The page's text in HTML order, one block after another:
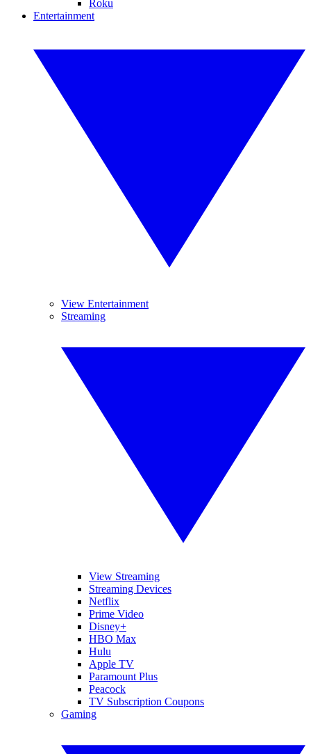
Roku
Entertainment
View Entertainment
Streaming
View Streaming
Streaming Devices
Netflix
Prime Video
Disney+
HBO Max
Hulu
Apple TV
Paramount Plus
Peacock
TV Subscription Coupons
Gaming